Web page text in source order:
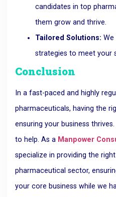
candidates in top
them grow and thrive.
Tailored Solutions:
strategies to meet your
Conclusion
In a fast-paced and highly
pharmaceuticals, having the
ensuring your business
to help. As a Manpower
specialize in providing the
pharmaceutical sector,
your core business while we